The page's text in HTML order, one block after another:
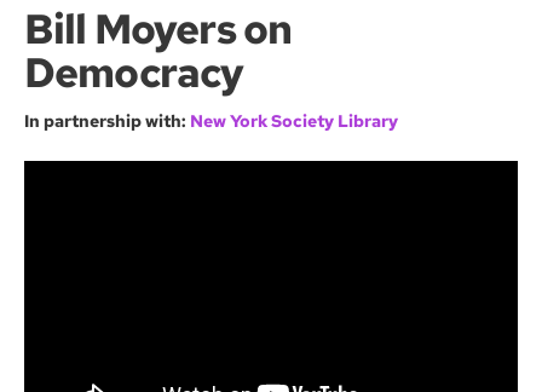
Bill Moyers on
Democracy
In partnership with: New York Society Library